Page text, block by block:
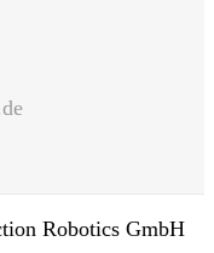
Robotics GmbH